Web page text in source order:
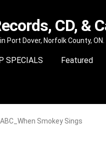
CD, &
Port Dover, Norfolk County, ON.
SPECIALS Featured
ABC_When Smokey Sings